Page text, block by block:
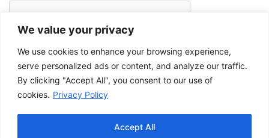
We value your privacy
We use cookies to enhance your browsing experience,
serve personalized ads or content, and analyze our traffic.
By clicking "Accept All", you consent to our use of
cookies. Privacy Policy
Accept All
images are not modified and that the complete reference is mentioned.